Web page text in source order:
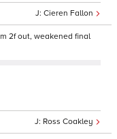
Cieren Fallon
2f out, weakened final
Ross Coakley